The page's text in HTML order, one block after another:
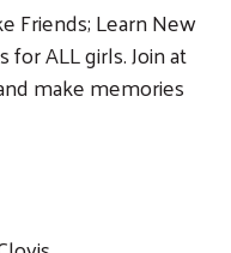
Friends; Learn New
for ALL girls. Join at
make memories